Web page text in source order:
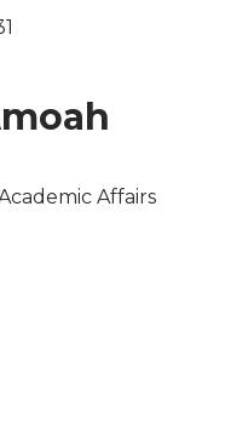
Affairs